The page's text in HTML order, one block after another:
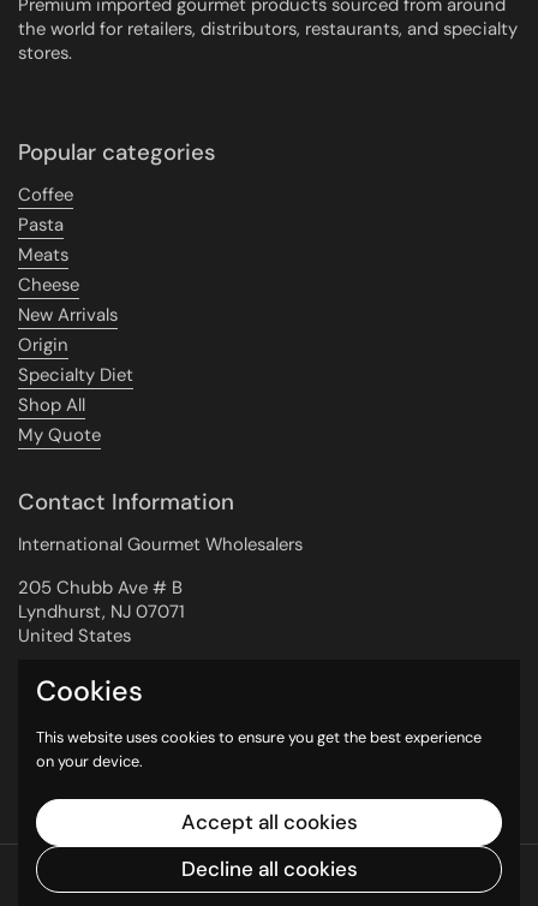
the world for retailers, distributors, restaurants, and specialty
stores.
Popular categories
Coffee
Pasta
Meats
Cheese
New Arrivals
Origin
Specialty Diet
Shop All
My Quote
Contact Information
International Gourmet Wholesalers
205 Chubb Ave # B
Lyndhurst, NJ 07071
United States
Copyright © 2026
International Gourmet
Wholesalers.Powered by Shopify
Cookies
This website uses cookies to ensure you get the best experience
on your device.
Accept all cookies
Decline all cookies